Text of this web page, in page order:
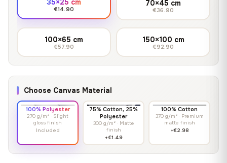
€14.90
70×45 cm
€36.90
100×65 cm
€57.90
150×100 cm
€92.90
Choose Canvas Material
100% Polyester
270 g/m² · Slight
gloss finish
Included
75% Cotton, 25%
Polyester
300 g/m² · Matte
finish
+€1.49
100% Cotton
370 g/m² · Premium
matte finish
+€2.98